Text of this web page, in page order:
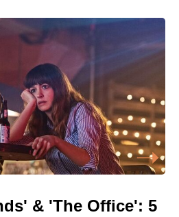
& 'The Office': 5